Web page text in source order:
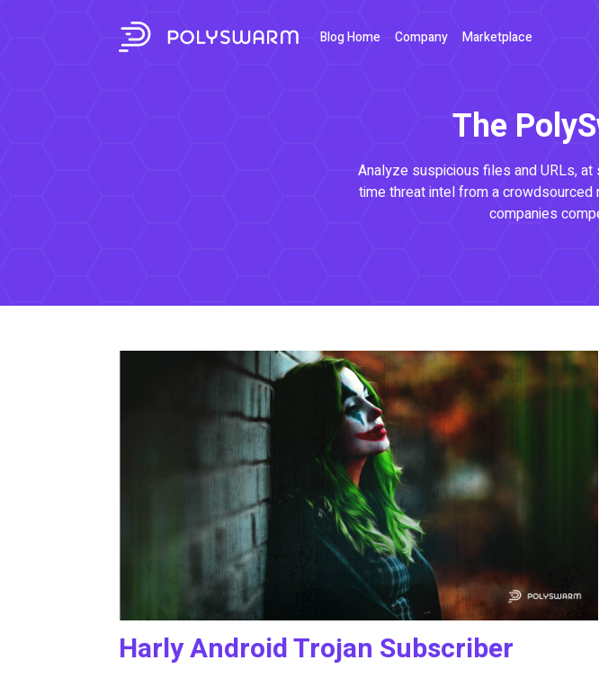
Blog Home Company Marketplace
The
Analyze suspicious files and URLs,
time threat intel from a
companies
Harly Android Trojan Subscriber